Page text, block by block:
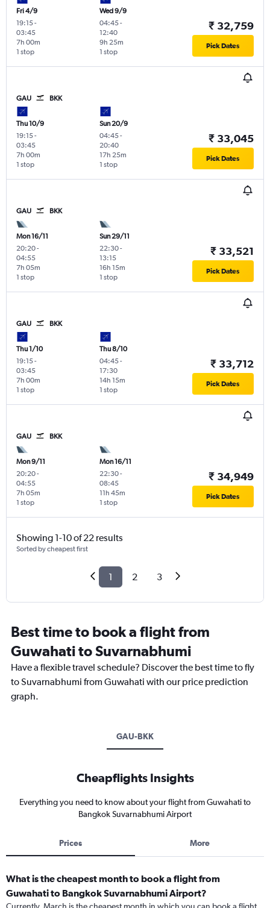
Fri 4/9
19:15-
03:45
1 stop
7h 00m
Wed 9/9
04:45-
12:40
1 stop
9h 25m
₹ 32,759
Pick Dates
GAU BKK
Thu 10/9
19:15-
03:45
1 stop
7h 00m
Sun 20/9
04:45-
20:40
1 stop
17h 25m
₹ 33,045
Pick Dates
GAU BKK
Mon 16/11
20:20-
04:55
1 stop
7h 05m
Sun 29/11
22:30-
13:15
1 stop
16h 15m
₹ 33,521
Pick Dates
GAU BKK
Thu 1/10
19:15-
03:45
1 stop
7h 00m
Thu 8/10
04:45-
17:30
1 stop
14h 15m
₹ 33,712
Pick Dates
GAU BKK
Mon 9/11
20:20-
04:55
1 stop
7h 05m
Mon 16/11
22:30-
08:45
1 stop
11h 45m
₹ 34,949
Pick Dates
Showing 1-10 of 22 results
Sorted by cheapest first
1 2 3
Best time to book a flight from
Guwahati to Suvarnabhumi
Have a flexible travel schedule? Discover the best time to fly
to Suvarnabhumi from Guwahati with our price prediction
graph.
GAU-BKK
Cheapflights Insights
Everything you need to know about your flight from Guwahati to
Bangkok Suvarnabhumi Airport
Prices More
What is the cheapest month to book a flight from
Guwahati to Bangkok Suvarnabhumi Airport?